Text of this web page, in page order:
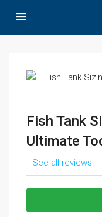
Fish Tank
Ultimate
See all reviews